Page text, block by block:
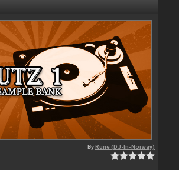
ByRune (DJ-In-Norway)